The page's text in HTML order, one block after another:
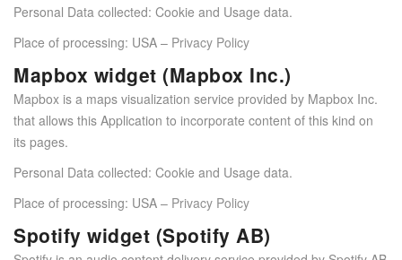
Personal Data collected: Cookie and Usage data.
Place of processing: USA – Privacy Policy
Mapbox widget (Mapbox Inc.)
Mapbox is a maps visualization service provided by Mapbox Inc.
that allows this Application to incorporate content of this kind on
its pages.
Personal Data collected: Cookie and Usage data.
Place of processing: USA – Privacy Policy
Spotify widget (Spotify AB)